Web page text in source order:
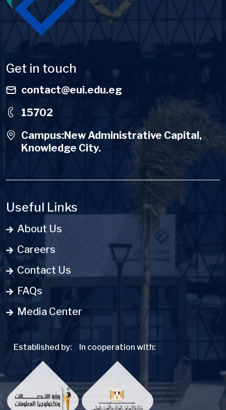
Get in touch
contact@eui.edu.eg
15702
Campus:New Administrative Capital,
Knowledge City.
Useful Links
About Us
Careers
Contact Us
FAQs
Media Center
Established by: In cooperation with: